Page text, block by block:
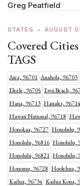
Greg Peatfield
STATES • AUGUST
Covered
TAGS
Aiea, 96701 Anahola, 96703
Eleele, 96705 Ewa Beach,
Hana, 96713 Hanalei, 96714
Hawaii National, 96718
Honokaa, 96727 Honolulu,
Honolulu, 96816 Honolulu,
Honolulu, 96821 Honolulu,
Honomu, 96728 Hoolehua,
Kailua, 96734 Kailua Kona,